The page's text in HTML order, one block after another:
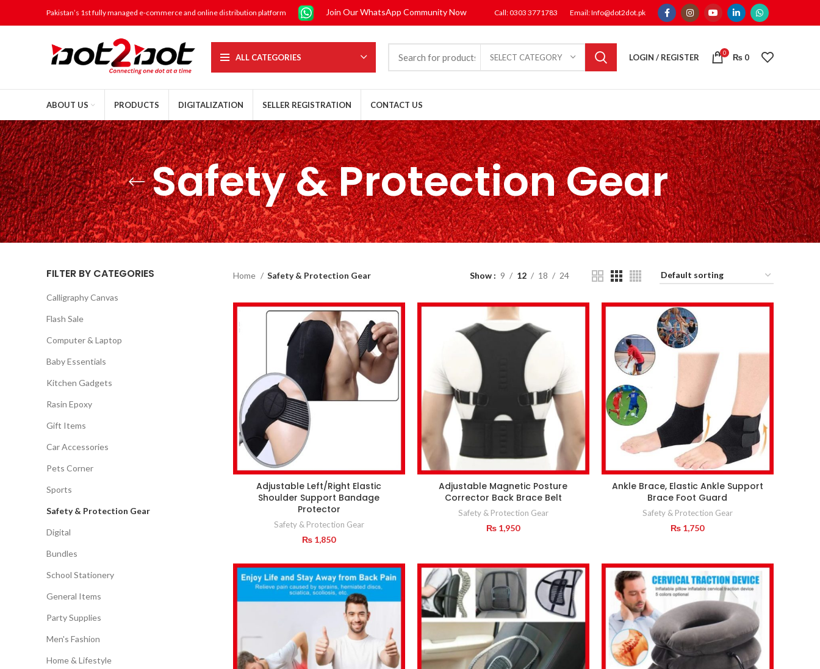
Pakistan’s 1st fully managed e-commerce and online distribution platform Join Our WhatsApp Community Now Call: 0303 3771783 Email: Info@dot2dot.pk
ALL CATEGORIES SELECT CATEGORY LOGIN / REGISTER 0 ₨ 0
ABOUT US PRODUCTS DIGITALIZATION SELLER REGISTRATION CONTACT US
Safety & Protection Gear
FILTER BY CATEGORIES
Calligraphy Canvas
Flash Sale
Computer & Laptop
Baby Essentials
Kitchen Gadgets
Rasin Epoxy
Gift Items
Car Accessories
Pets Corner
Sports
Safety & Protection Gear
Digital
Bundles
School Stationery
General Items
Party Supplies
Men's Fashion
Home & Lifestyle
Home Safety & Protection Gear Show 9 12 18 24
Adjustable Left/Right Elastic
Shoulder Support Bandage
Protector
Safety & Protection Gear
₨ 1,850
Adjustable Magnetic Posture
Corrector Back Brace Belt
Safety & Protection Gear
₨ 1,950
Ankle Brace, Elastic Ankle Support
Brace Foot Guard
Safety & Protection Gear
₨ 1,750